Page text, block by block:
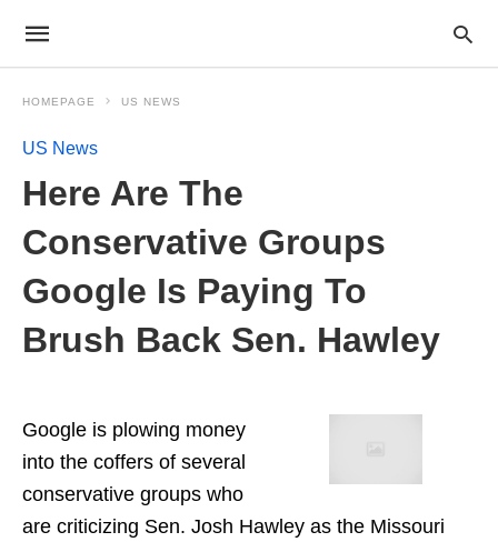
HOMEPAGE US NEWS
US News
Here Are The
Conservative Groups
Google Is Paying To
Brush Back Sen. Hawley
Google is plowing money
into the coffers of several
conservative groups who
are criticizing Sen. Josh Hawley as the Missouri